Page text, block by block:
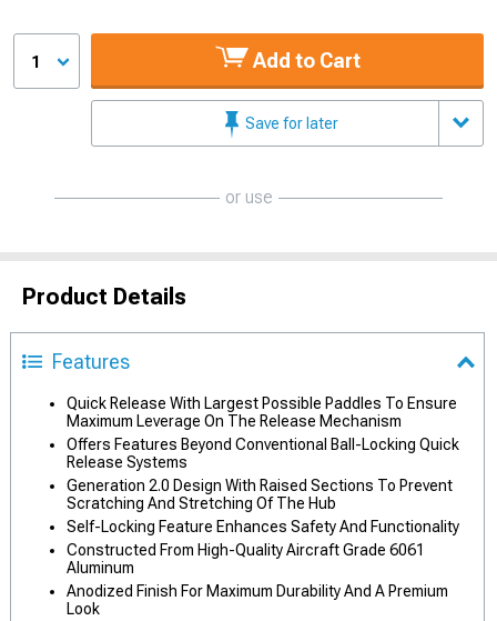
1 Add to Cart
Save for later
or use
Product Details
Features
Quick Release With Largest Possible Paddles To Ensure
Maximum Leverage On The Release Mechanism
Offers Features Beyond Conventional Ball-Locking Quick
Release Systems
Generation 2.0 Design With Raised Sections To Prevent
Scratching And Stretching Of The Hub
Self-Locking Feature Enhances Safety And Functionality
Constructed From High-Quality Aircraft Grade 6061
Aluminum
Anodized Finish For Maximum Durability And A Premium
Look